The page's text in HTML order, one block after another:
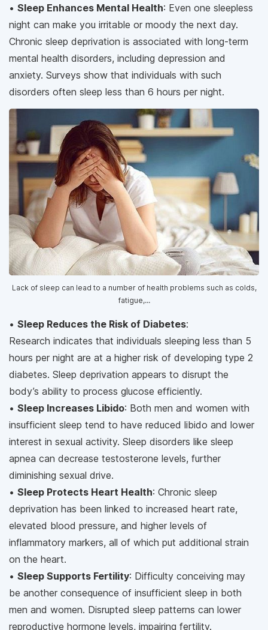
• Sleep Enhances Mental Health: Even one sleepless
night can make you irritable or moody the next day.
Chronic sleep deprivation is associated with long-term
mental health disorders, including depression and
anxiety. Surveys show that individuals with such
disorders often sleep less than 6 hours per night.
Lack of sleep can lead to a number of health problems such as colds,
fatigue,...
• Sleep Reduces the Risk of Diabetes:
Research indicates that individuals sleeping less than 5
hours per night are at a higher risk of developing type 2
diabetes. Sleep deprivation appears to disrupt the
body’s ability to process glucose efficiently.
• Sleep Increases Libido: Both men and women with
insufficient sleep tend to have reduced libido and lower
interest in sexual activity. Sleep disorders like sleep
apnea can decrease testosterone levels, further
diminishing sexual drive.
• Sleep Protects Heart Health: Chronic sleep
deprivation has been linked to increased heart rate,
elevated blood pressure, and higher levels of
inflammatory markers, all of which put additional strain
on the heart.
• Sleep Supports Fertility: Difficulty conceiving may
be another consequence of insufficient sleep in both
men and women. Disrupted sleep patterns can lower
reproductive hormone levels, impairing fertility.